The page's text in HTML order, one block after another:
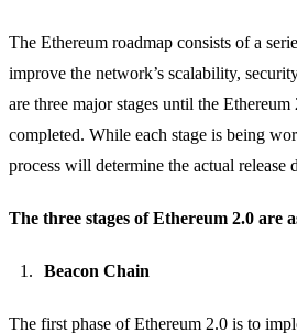
The Ethereum roadmap consists of a
improve the network’s scalability,
are three major stages until the Ethereum
completed. While each stage is being
process will determine the actual release
The three stages of Ethereum 2.0 are
Beacon Chain
The first phase of Ethereum 2.0 is to